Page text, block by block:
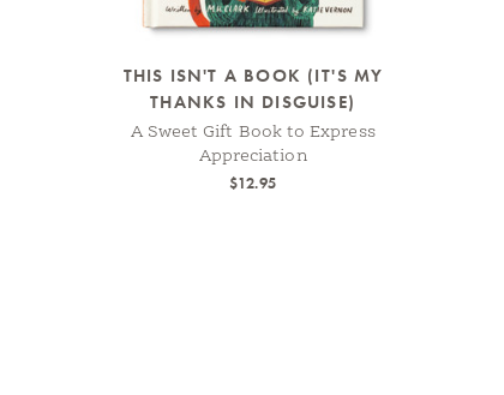
THIS ISN'T A BOOK (IT'S MY
THANKS IN DISGUISE)
A Sweet Gift Book to Express
Appreciation
$12.95